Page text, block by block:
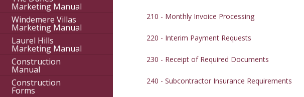
Marketing Manual
Windemere Villas
Marketing Manual
Laurel Hills
Marketing Manual
Construction
Manual
Construction
Forms
210 - Monthly Invoice Processing
220 - Interim Payment Requests
230 - Receipt of Required Documents
240 - Subcontractor Insurance Requirements